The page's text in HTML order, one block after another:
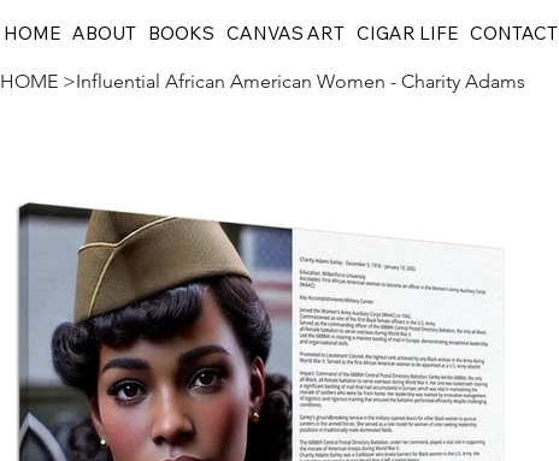
HOME ABOUT BOOKS CANVAS ART CIGAR LIFE CONTACT
HOME >Influential African American Women - Charity Adams